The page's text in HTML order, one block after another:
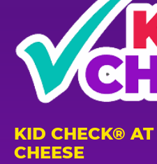
KID CHECK® AT
CHEESE